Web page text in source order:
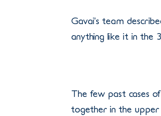
Gavai’s team
anything like it in the
The few past cases
together in the upper